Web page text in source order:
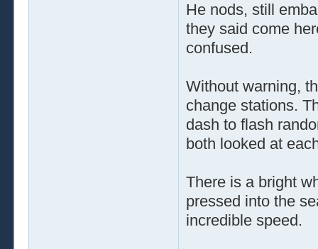
He nods, still
they said come
confused.
Without warning,
change stations.
dash to flash
both looked at
There is a bright
pressed into the
incredible speed.